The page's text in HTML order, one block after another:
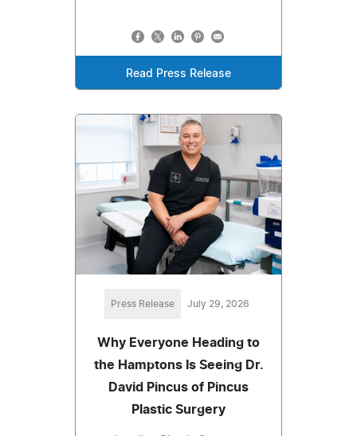
Read Press Release
Press Release July 29, 2026
Why Everyone Heading to
the Hamptons Is Seeing Dr.
David Pincus of Pincus
Plastic Surgery